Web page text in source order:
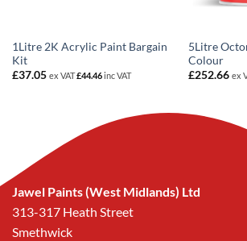
1Litre 2K Acrylic Paint Bargain
Kit
£37.05 ex VAT£44.46inc VAT
5Litre
Colour
£252.66 ex
Jawel Paints (West Midlands) Ltd
313-317 Heath Street
Smethwick